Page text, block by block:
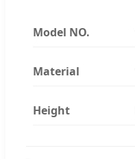
Model NO.
Material
Height